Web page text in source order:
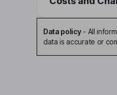
Data policy- All
data is accurate or